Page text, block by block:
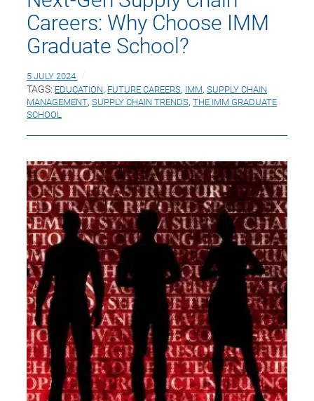
Careers: Why Choose IMM
Graduate School?
5 JULY 2024
TAGS: EDUCATION, FUTURE CAREERS, IMM, SUPPLY CHAIN
MANAGEMENT, SUPPLY CHAIN TRENDS, THE IMM GRADUATE
SCHOOL